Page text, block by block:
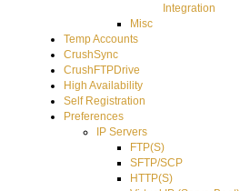
Integration
Misc
Temp Accounts
CrushSync
CrushFTPDrive
High Availability
Self Registration
Preferences
IP Servers
FTP(S)
SFTP/SCP
HTTP(S)